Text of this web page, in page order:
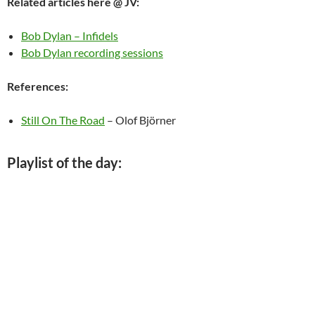
Bob Dylan – Infidels
Bob Dylan recording sessions
References:
Still On The Road – Olof Björner
Playlist of the day: